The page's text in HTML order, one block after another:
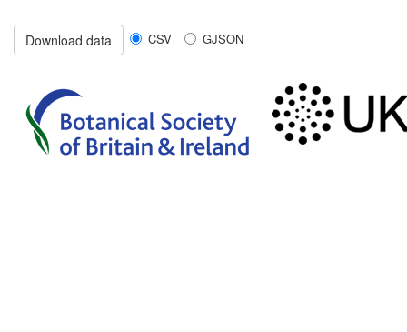
Download data CSV GJSON